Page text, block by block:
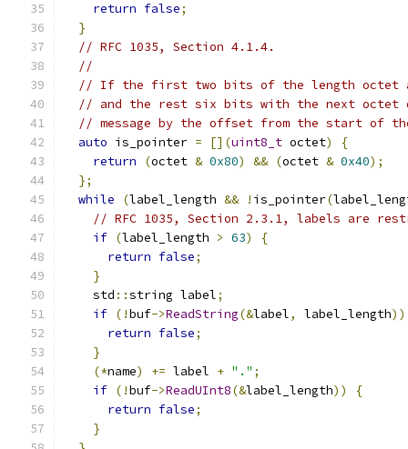
return false;
}
// RFC 1035, Section 4.1.4.
//
// If the first two bits of the length octet
// and the rest six bits with the next octet
// message by the offset from the start of the
auto is_pointer = [](uint8_t octet)
{
return
(octet & 0x80) && (octet & 0x40);
};
while
(label_length && ! is_pointer(
// RFC 1035, Section 2.3.1, labels are
if (label_length > 63)
{
return false;
}
    std
::string label;
if (!buf->ReadString(&label, label_length))
return false;
}
(*name) += label + "." ;
if (!buf->ReadUInt8(&label_length))
{
return false;
}